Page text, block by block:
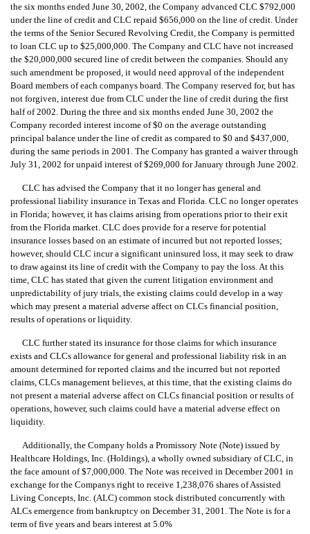
the six months ended June 30, 2002, the Company advanced CLC $792,000
under the line of credit and CLC repaid $656,000 on the line of credit. Under
the terms of the Senior Secured Revolving Credit, the Company is permitted
to loan CLC up to $25,000,000. The Company and CLC have not increased
the $20,000,000 secured line of credit between the companies. Should any
such amendment be proposed, it would need approval of the independent
Board members of each companys board. The Company reserved for, but has
not forgiven, interest due from CLC under the line of credit during the first
half of 2002. During the three and six months ended June 30, 2002 the
Company recorded interest income of $0 on the average outstanding
principal balance under the line of credit as compared to $0 and $437,000,
during the same periods in 2001. The Company has granted a waiver through
July 31, 2002 for unpaid interest of $269,000 for January through June 2002.
CLC has advised the Company that it no longer has general and
professional liability insurance in Texas and Florida. CLC no longer operates
in Florida; however, it has claims arising from operations prior to their exit
from the Florida market. CLC does provide for a reserve for potential
insurance losses based on an estimate of incurred but not reported losses;
however, should CLC incur a significant uninsured loss, it may seek to draw
to draw against its line of credit with the Company to pay the loss. At this
time, CLC has stated that given the current litigation environment and
unpredictability of jury trials, the existing claims could develop in a way
which may present a material adverse affect on CLCs financial position,
results of operations or liquidity.
CLC further stated its insurance for those claims for which insurance
exists and CLCs allowance for general and professional liability risk in an
amount determined for reported claims and the incurred but not reported
claims, CLCs management believes, at this time, that the existing claims do
not present a material adverse affect on CLCs financial position or results of
operations, however, such claims could have a material adverse effect on
liquidity.
Additionally, the Company holds a Promissory Note (Note) issued by
Healthcare Holdings, Inc. (Holdings), a wholly owned subsidiary of CLC, in
the face amount of $7,000,000. The Note was received in December 2001 in
exchange for the Companys right to receive 1,238,076 shares of Assisted
Living Concepts, Inc. (ALC) common stock distributed concurrently with
ALCs emergence from bankruptcy on December 31, 2001. The Note is for a
term of five years and bears interest at 5.0%